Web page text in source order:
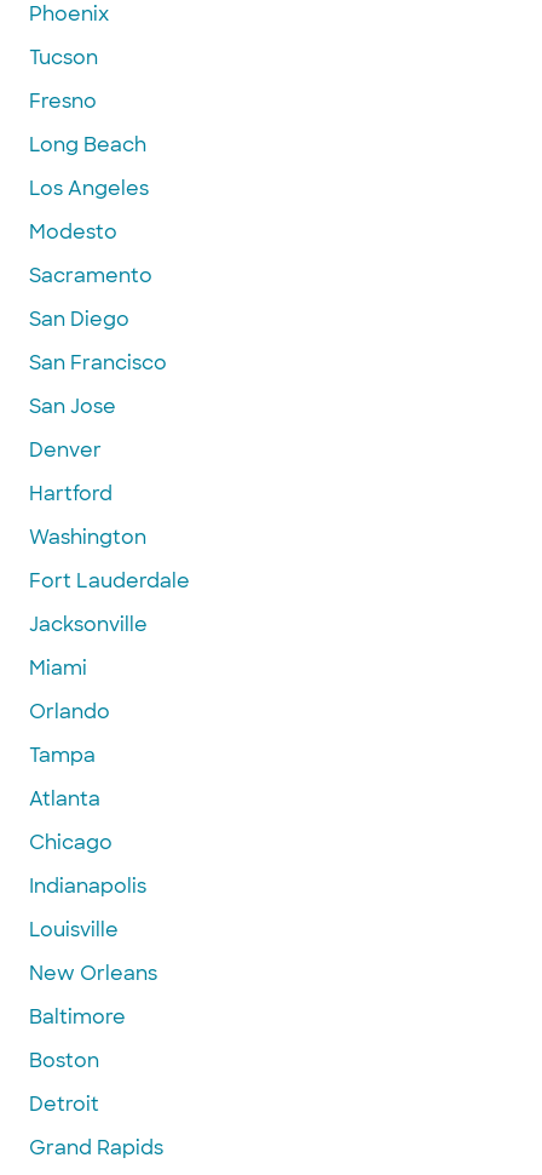
Phoenix
Tucson
Fresno
Long Beach
Los Angeles
Modesto
Sacramento
San Diego
San Francisco
San Jose
Denver
Hartford
Washington
Fort Lauderdale
Jacksonville
Miami
Orlando
Tampa
Atlanta
Chicago
Indianapolis
Louisville
New Orleans
Baltimore
Boston
Detroit
Grand Rapids